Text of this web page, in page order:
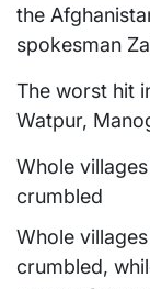
the
spokesman
The worst hit
Watpur,
Whole
crumbled
Whole
crumbled,